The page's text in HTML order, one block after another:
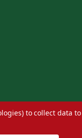
to collect data